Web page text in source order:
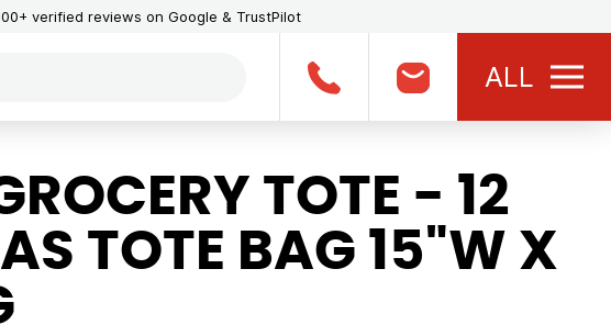
verified reviews on Google & TrustPilot
ALL
TOTE - 12
TOTE BAG 15"W X